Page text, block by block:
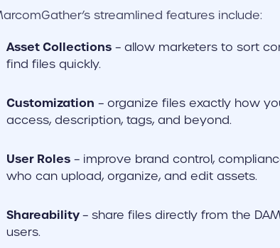
streamlined features include:
Asset Collections– allow marketers to sort
find files quickly.
Customization – organize files exactly how
access, description, tags, and beyond.
User Roles– improve brand control,
who can upload, organize, and edit assets.
Shareability– share files directly from the
users.